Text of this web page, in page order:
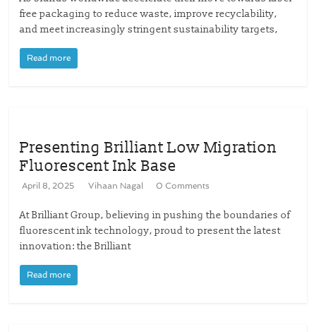
free packaging to reduce waste, improve recyclability,
and meet increasingly stringent sustainability targets,
Read more
Presenting Brilliant Low Migration
Fluorescent Ink Base
April 8, 2025 Vihaan Nagal 0 Comments
At Brilliant Group, believing in pushing the boundaries of
fluorescent ink technology, proud to present the latest
innovation: the Brilliant
Read more